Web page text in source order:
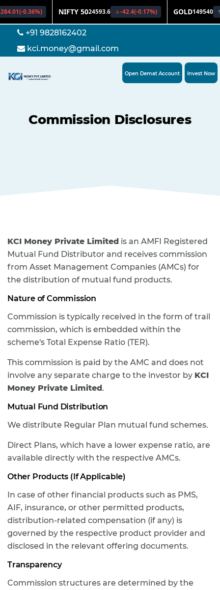
+91 9828162402
kci.money@gmail.com
Invest Now
Open Demat Account
Commission Disclosures
KCI Money Private Limited is an AMFI Registered
Mutual Fund Distributor and receives commission
from Asset Management Companies (AMCs) for
the distribution of mutual fund products.
Nature of Commission
Commission is typically received in the form of trail
commission, which is embedded within the
scheme's Total Expense Ratio (TER).
This commission is paid by the AMC and does not
involve any separate charge to the investor by KCI
Money Private Limited.
Mutual Fund Distribution
We distribute Regular Plan mutual fund schemes.
Direct Plans, which have a lower expense ratio, are
available directly with the respective AMCs.
Other Products (If Applicable)
In case of other financial products such as PMS,
AIF, insurance, or other permitted products,
distribution-related compensation (if any) is
governed by the respective product provider and
disclosed in the relevant offering documents.
Transparency
Commission structures are determined by the